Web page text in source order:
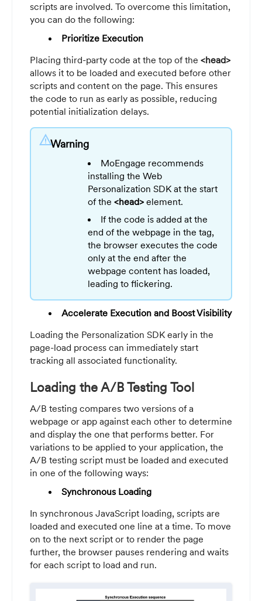
scripts are involved. To overcome this limitation,
you can do the following:
Prioritize Execution
Placing third-party code at the top of the <head>
allows it to be loaded and executed before other
scripts and content on the page. This ensures
the code to run as early as possible, reducing
potential initialization delays.
warningWarning
MoEngage recommends
installing the Web
Personalization SDK at the start
of the <head> element.
If the code is added at the
end of the webpage in the tag,
the browser executes the code
only at the end after the
webpage content has loaded,
leading to flickering.
Accelerate Execution and Boost Visibility
Loading the Personalization SDK early in the
page-load process can immediately start
tracking all associated functionality.
Loading the A/B Testing Tool
A/B testing compares two versions of a
webpage or app against each other to determine
and display the one that performs better. For
variations to be applied to your application, the
A/B testing script must be loaded and executed
in one of the following ways:
Synchronous Loading
In synchronous JavaScript loading, scripts are
loaded and executed one line at a time. To move
on to the next script or to render the page
further, the browser pauses rendering and waits
for each script to load and run.